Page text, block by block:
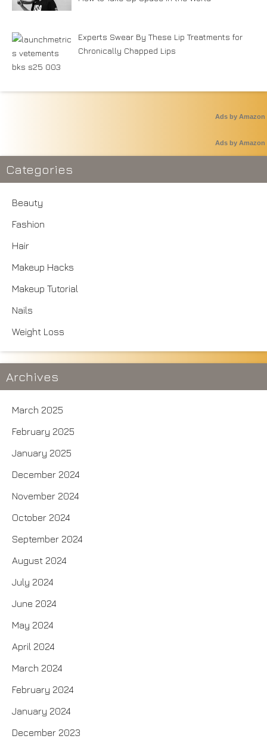
Experts Swear By These Lip Treatments for
Chronically Chapped Lips
Ads by Amazon
Ads by Amazon
Categories
Beauty
Fashion
Hair
Makeup Hacks
Makeup Tutorial
Nails
Weight Loss
Archives
March 2025
February 2025
January 2025
December 2024
November 2024
October 2024
September 2024
August 2024
July 2024
June 2024
May 2024
April 2024
March 2024
February 2024
January 2024
December 2023